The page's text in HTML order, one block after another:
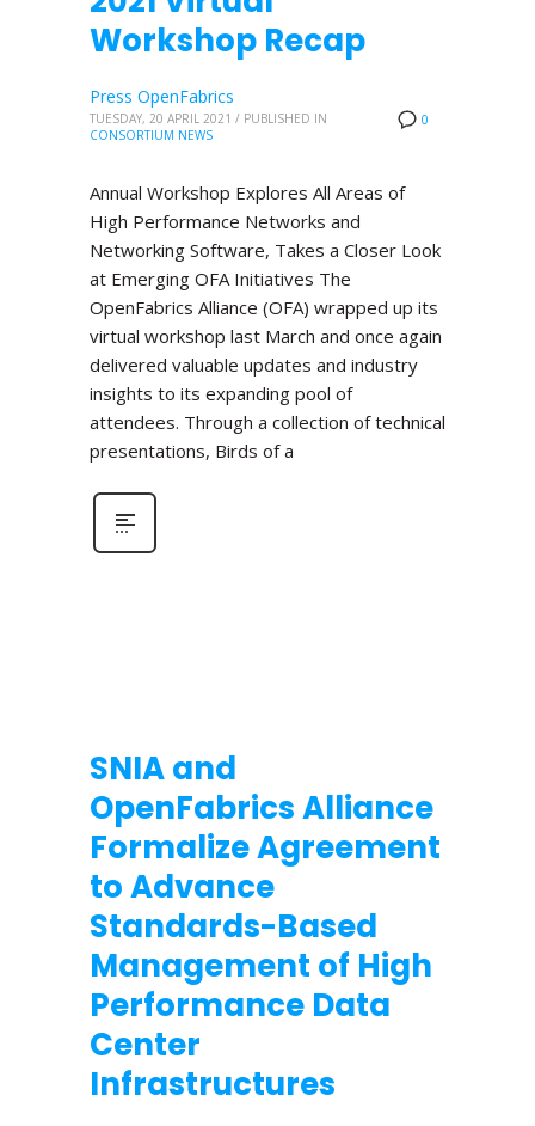
Workshop Recap
0
Press OpenFabrics
TUESDAY, 20 APRIL 2021 / PUBLISHED IN
CONSORTIUM NEWS
Annual Workshop Explores All Areas of
High Performance Networks and
Networking Software, Takes a Closer Look
at Emerging OFA Initiatives The
OpenFabrics Alliance (OFA) wrapped up its
virtual workshop last March and once again
delivered valuable updates and industry
insights to its expanding pool of
attendees. Through a collection of technical
presentations, Birds of a
SNIA and
OpenFabrics Alliance
Formalize Agreement
to Advance
Standards-Based
Management of High
Performance Data
Center
Infrastructures